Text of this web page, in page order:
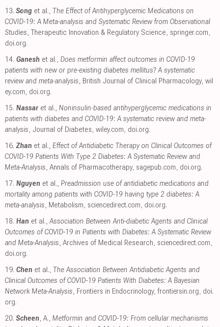
13. Song et al., The Effect of Antihyperglycemic Medications on
COVID-19: A Meta-analysis and Systematic Review from Observational
Studies, Therapeutic Innovation & Regulatory Science, springer.com,
doi.org.
14. Ganesh et al., Does metformin affect outcomes in COVID‐19
patients with new or pre‐existing diabetes mellitus? A systematic
review and meta‐analysis, British Journal of Clinical Pharmacology, wil
ey.com, doi.org.
15. Nassar et al., Noninsulin‐based antihyperglycemic medications in
patients with diabetes and COVID‐19: A systematic review and meta‐
analysis, Journal of Diabetes, wiley.com, doi.org.
16. Zhan et al., Effect of Antidiabetic Therapy on Clinical Outcomes of
COVID-19 Patients With Type 2 Diabetes: A Systematic Review and
Meta-Analysis, Annals of Pharmacotherapy, sagepub.com, doi.org.
17. Nguyen et al., Preadmission use of antidiabetic medications and
mortality among patients with COVID-19 having type 2 diabetes: A
meta-analysis, Metabolism, sciencedirect.com, doi.org.
18. Han et al.,Association Between Anti-diabetic Agents and Clinical
Outcomes of COVID-19 in Patients with Diabetes: A Systematic Review
and Meta-Analysis, Archives of Medical Research, sciencedirect.com,
doi.org.
19. Chen et al., The Association Between Antidiabetic Agents and
Clinical Outcomes of COVID-19 Patients With Diabetes: A Bayesian
Network Meta-Analysis, Frontiers in Endocrinology, frontiersin.org, doi.
org.
20. Scheen, A., Metformin and COVID-19: From cellular mechanisms